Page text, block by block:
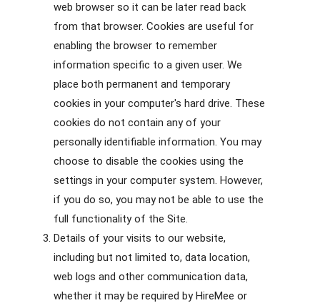
web browser so it can be later read back
from that browser. Cookies are useful for
enabling the browser to remember
information specific to a given user. We
place both permanent and temporary
cookies in your computer's hard drive. These
cookies do not contain any of your
personally identifiable information. You may
choose to disable the cookies using the
settings in your computer system. However,
if you do so, you may not be able to use the
full functionality of the Site.
Details of your visits to our website,
including but not limited to, data location,
web logs and other communication data,
whether it may be required by HireMee or